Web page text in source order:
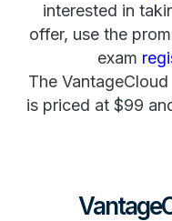
interested in
offer, use the
exam
The
is priced at $99